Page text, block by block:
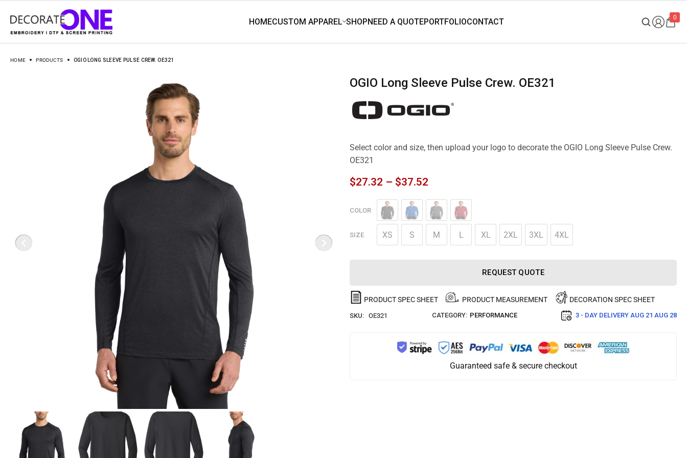
0
HOME PRODUCTS OGIO LONG SLEEVE PULSE CREW. OE321
OGIO Long Sleeve Pulse Crew. OE321
Select color and size, then upload your logo to decorate the OGIO Long Sleeve Pulse Crew.
OE321
$27.32 – $37.52
COLOR
SIZE XS S M L XL 2XL 3XL 4XL
REQUEST QUOTE
PRODUCT SPEC SHEET PRODUCT MEASUREMENT DECORATION SPEC SHEET
SKU: OE321 CATEGORY: PERFORMANCE 3 - DAY DELIVERY AUG 21 AUG 28
Guaranteed safe & secure checkout